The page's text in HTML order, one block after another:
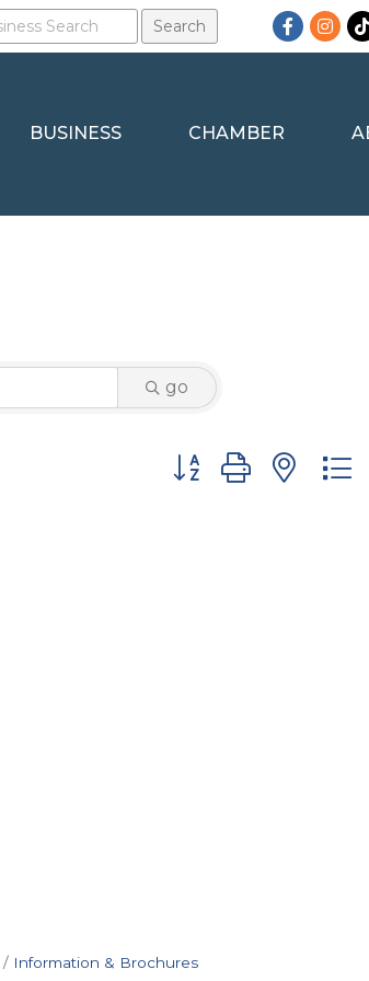
Facebook
BUSINESS CHAMBER
go
Button group with
Information & Brochures